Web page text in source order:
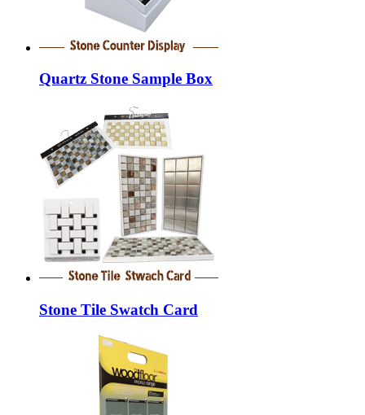
Quartz Stone Sample Box
Stone Tile Swatch Card